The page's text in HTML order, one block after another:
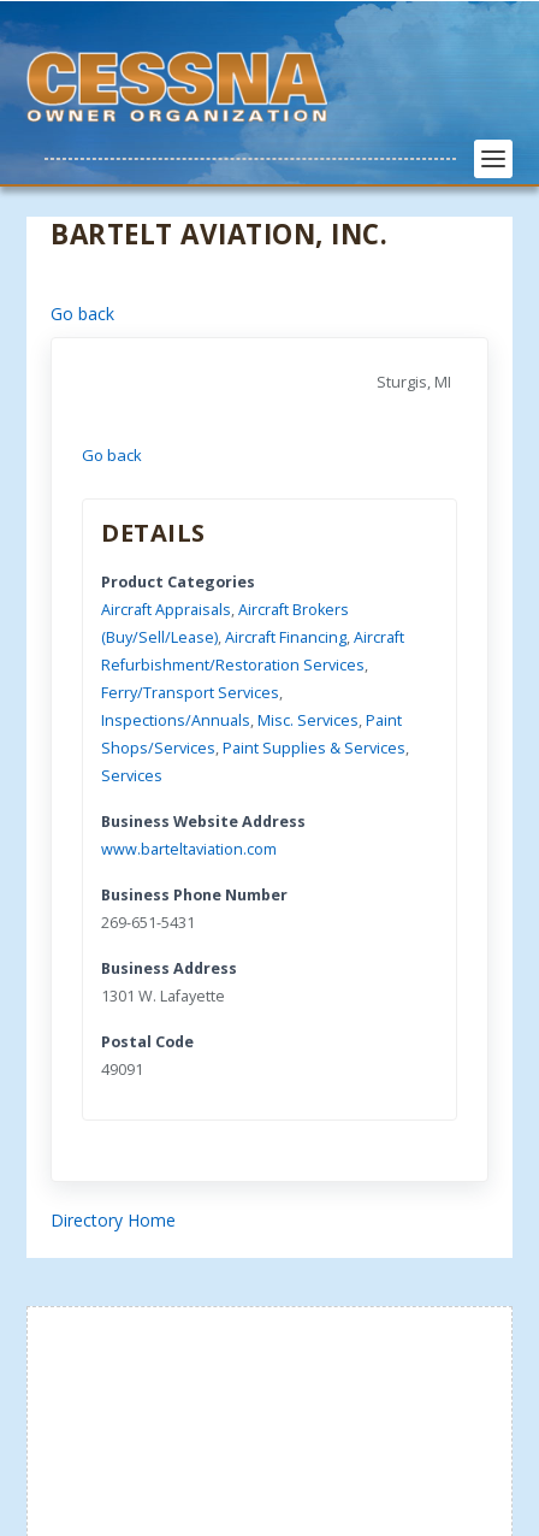
BARTELT AVIATION, INC.
Go back
Sturgis, MI
Go back
DETAILS
Product Categories
Aircraft Appraisals,Aircraft Brokers
(Buy/Sell/Lease),Aircraft Financing,Aircraft
Refurbishment/Restoration Services,
Ferry/Transport Services,
Inspections/Annuals,Misc. Services,Paint
Shops/Services,Paint Supplies & Services,
Services
Business Website Address
www.barteltaviation.com
Business Phone Number
269-651-5431
Business Address
1301 W. Lafayette
Postal Code
49091
Directory Home